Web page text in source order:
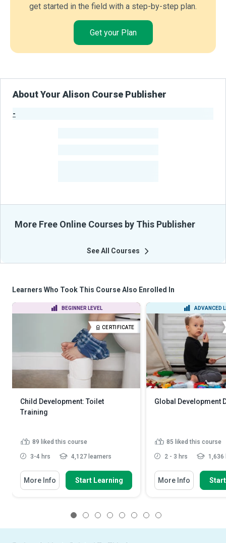
get started in the field with a step-by-step plan.
Get your Plan
About Your Alison Course Publisher
-
More Free Online Courses by This Publisher
See All Courses
Learners Who Took This Course Also Enrolled In
BEGINNER LEVEL
CERTIFICATE
Child Development: Toilet
Training
89 liked this course
3-4 hrs 4,127 learners
More Info Start Learning
ADVANCED
Global Development
85 liked this course
2 - 3 hrs 1,636
More Info